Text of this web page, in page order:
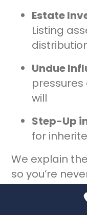
Estate
Listing
Undue
will
Step-Up
for
We explain
so you’re